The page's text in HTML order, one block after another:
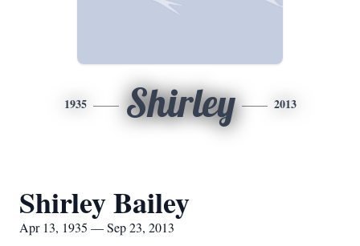
1935 Shirley 2013
Shirley Bailey
Apr 13, 1935 — Sep 23, 2013